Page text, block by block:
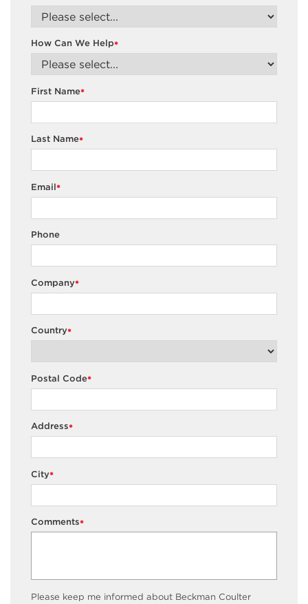
*
How Can We Help
*
First Name
*
Last Name
*
Email
Phone
*
Company
*
Country
*
Postal Code
*
Address
*
City
*
Comments
Please keep me informed about Beckman Coulter